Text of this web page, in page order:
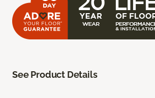
See Product Details